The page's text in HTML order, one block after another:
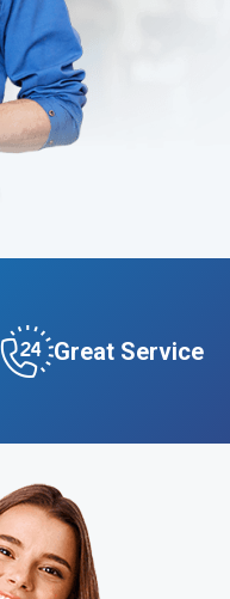
Great Service